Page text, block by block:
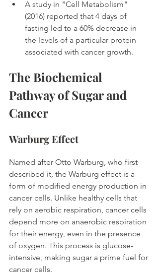
A study in "Cell Metabolism"
(2016) reported that 4 days of
fasting led to a 60% decrease in
the levels of a particular protein
associated with cancer growth.
The Biochemical
Pathway of Sugar and
Cancer
Warburg Effect
Named after Otto Warburg, who first
described it, the Warburg effect is a
form of modified energy production in
cancer cells. Unlike healthy cells that
rely on aerobic respiration, cancer cells
depend more on anaerobic respiration
for their energy, even in the presence
of oxygen. This process is glucose-
intensive, making sugar a prime fuel for
cancer cells.